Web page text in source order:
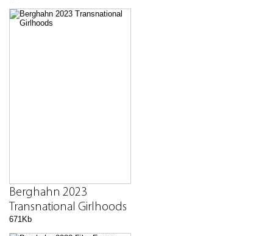
Berghahn 2023
Transnational Girlhoods
671Kb